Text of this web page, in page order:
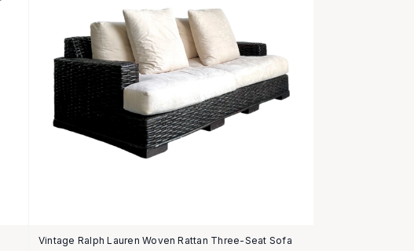
Vintage Ralph Lauren Woven Rattan Three-Seat Sofa